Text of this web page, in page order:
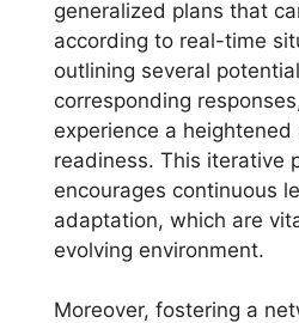
generalized plans that
according to real-time
outlining several
corresponding
experience a heightened
readiness. This iterative
encourages continuous
adaptation, which are
evolving environment.
Moreover, fostering a